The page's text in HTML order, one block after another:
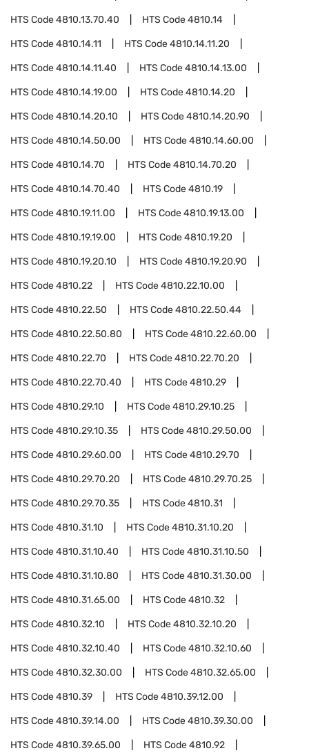
HTS Code4810.13.70.40 HTS Code4810.14
HTS Code4810.14.11 HTS Code4810.14.11.20
HTS Code4810.14.11.40 HTS Code4810.14.13.00
HTS Code4810.14.19.00 HTS Code4810.14.20
HTS Code4810.14.20.10 HTS Code4810.14.20.90
HTS Code4810.14.50.00 HTS Code4810.14.60.00
HTS Code4810.14.70 HTS Code4810.14.70.20
HTS Code4810.14.70.40 HTS Code4810.19
HTS Code4810.19.11.00 HTS Code4810.19.13.00
HTS Code4810.19.19.00 HTS Code4810.19.20
HTS Code4810.19.20.10 HTS Code4810.19.20.90
HTS Code4810.22 HTS Code4810.22.10.00
HTS Code4810.22.50 HTS Code4810.22.50.44
HTS Code4810.22.50.80 HTS Code4810.22.60.00
HTS Code4810.22.70 HTS Code4810.22.70.20
HTS Code4810.22.70.40 HTS Code4810.29
HTS Code4810.29.10 HTS Code4810.29.10.25
HTS Code4810.29.10.35 HTS Code4810.29.50.00
HTS Code4810.29.60.00 HTS Code4810.29.70
HTS Code4810.29.70.20 HTS Code4810.29.70.25
HTS Code4810.29.70.35 HTS Code4810.31
HTS Code4810.31.10 HTS Code4810.31.10.20
HTS Code4810.31.10.40 HTS Code4810.31.10.50
HTS Code4810.31.10.80 HTS Code4810.31.30.00
HTS Code4810.31.65.00 HTS Code4810.32
HTS Code4810.32.10 HTS Code4810.32.10.20
HTS Code4810.32.10.40 HTS Code4810.32.10.60
HTS Code4810.32.30.00 HTS Code4810.32.65.00
HTS Code4810.39 HTS Code4810.39.12.00
HTS Code4810.39.14.00 HTS Code4810.39.30.00
HTS Code4810.39.65.00 HTS Code4810.92